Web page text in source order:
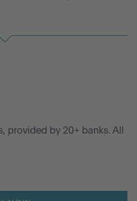
provided by 20+ banks. All